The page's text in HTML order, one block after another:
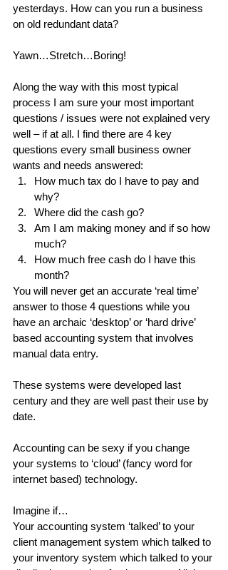
yesterdays. How can you run a business
on old redundant data?
Yawn…Stretch…Boring!
Along the way with this most typical
process I am sure your most important
questions / issues were not explained very
well – if at all. I find there are 4 key
questions every small business owner
wants and needs answered:
How much tax do I have to pay and
why?
Where did the cash go?
Am I am making money and if so how
much?
How much free cash do I have this
month?
You will never get an accurate ‘real time’
answer to those 4 questions while you
have an archaic ‘desktop’ or ‘hard drive’
based accounting system that involves
manual data entry.
These systems were developed last
century and they are well past their use by
date.
Accounting can be sexy if you change
your systems to ‘cloud’ (fancy word for
internet based) technology.
Imagine if…
Your accounting system ‘talked’ to your
client management system which talked to
your inventory system which talked to your